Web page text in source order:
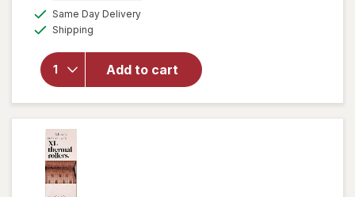
Same Day Deliveryavailable
Shipping
Add to cart
will
overlay
for
KITSCH
Ceramic
Rollers